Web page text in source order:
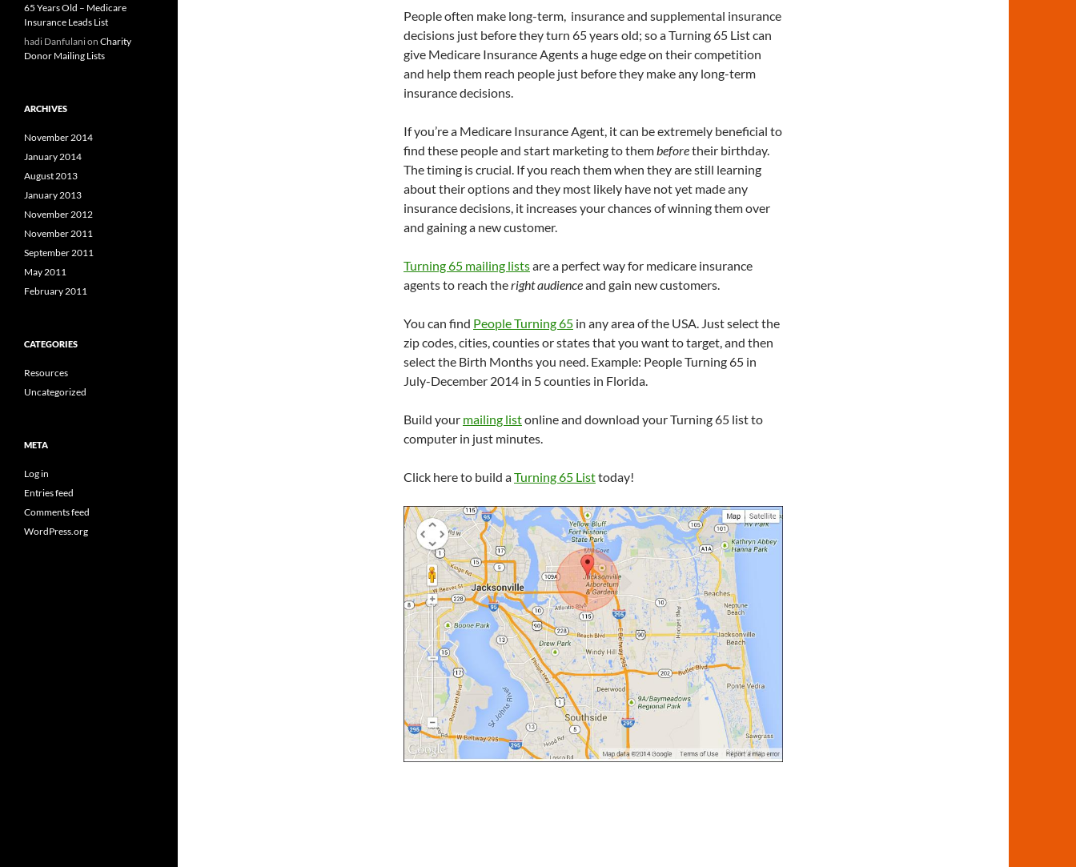
People often make long-term, insurance and supplemental insurance
decisions just before they turn 65 years old; so a Turning 65 List can
give Medicare Insurance Agents a huge edge on their competition
and help them reach people just before they make any long-term
insurance decisions.
If you’re a Medicare Insurance Agent, it can be extremely beneficial to
find these people and start marketing to thembeforetheir birthday.
The timing is crucial. If you reach them when they are still learning
about their options and they most likely have not yet made any
insurance decisions, it increases your chances of winning them over
and gaining a new customer.
Turning 65 mailing listsare a perfect way for medicare insurance
agents to reach theright audienceand gain new customers.
You can find People Turning 65 in any area of the USA. Just select the
zip codes, cities, counties or states that you want to target, and then
select the Birth Months you need. Example: People Turning 65 in
July-December 2014 in 5 counties in Florida.
Build your mailing listonline and download your Turning 65 list to
computer in just minutes.
Click here to build aTurning 65 Listtoday!
65 Years Old – Medicare
Insurance Leads List
hadi Danfulanion Charity
Donor Mailing Lists
ARCHIVES
November 2014
January 2014
August 2013
January 2013
November 2012
November 2011
September 2011
May 2011
February 2011
CATEGORIES
Resources
Uncategorized
META
Log in
Entries feed
Comments feed
WordPress.org